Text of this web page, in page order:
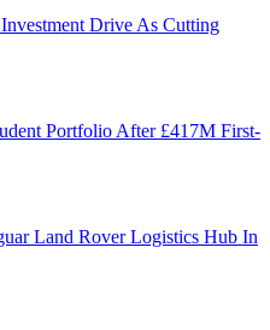
Drive As Cutting
Portfolio After £417M First-
Land Rover Logistics Hub In